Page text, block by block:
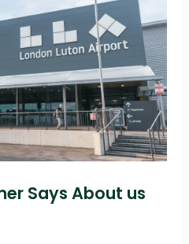
Says About us